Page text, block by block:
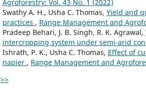
Agroforestry: Vol. 43 No. 1 (2022)
Swathy A. H., Usha C. Thomas, Yield and
practices , Range Management and
Pradeep Behari, J. B. Singh, R. K. Agrawal,
intercropping system under semi-arid
Ishrath, P. K., Usha C. Thomas, Effect of
napier , Range Management and
>>